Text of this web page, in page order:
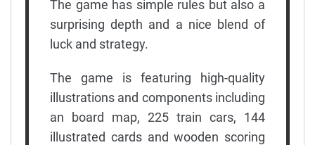
The game has simple rules but also a
surprising depth and a nice blend of
luck and strategy.
The game is featuring high-quality
illustrations and components including
an board map, 225 train cars, 144
illustrated cards and wooden scoring